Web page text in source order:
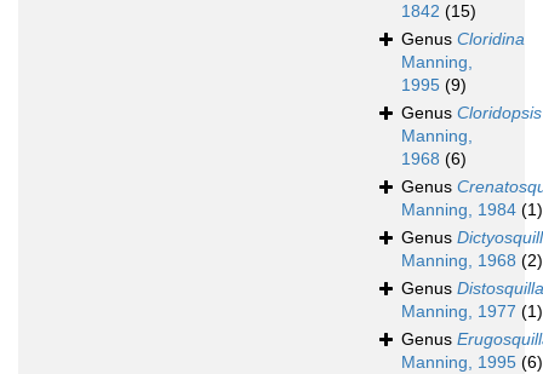
1842 (15)
Genus Cloridina
Manning,
1995 (9)
Genus Cloridopsis
Manning,
1968 (6)
Genus
Manning, 1984 (1)
Genus
Manning, 1968 (2)
Genus Distosquilla
Manning, 1977 (1)
Genus
Manning, 1995 (6)